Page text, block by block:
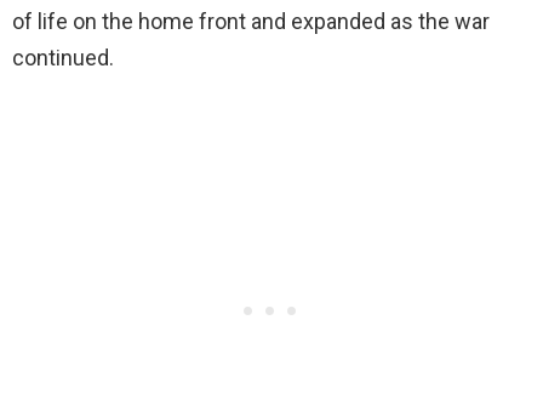
of life on the home front and expanded as the war
continued.